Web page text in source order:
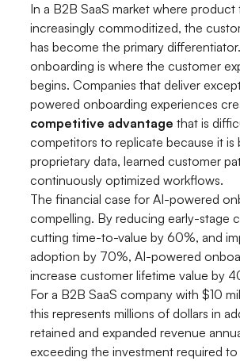
In a B2B SaaS market where product
increasingly commoditized, the
has become the primary
onboarding is where the customer
begins. Companies that deliver
powered onboarding experiences
competitive advantage that is
competitors to replicate because it is
proprietary data, learned customer
continuously optimized workflows.
The financial case for AI-powered
compelling. By reducing early-stage
cutting time-to-value by 60%, and
adoption by 70%, AI-powered
increase customer lifetime value by
For a B2B SaaS company with $10
this represents millions of dollars in
retained and expanded revenue
exceeding the investment required